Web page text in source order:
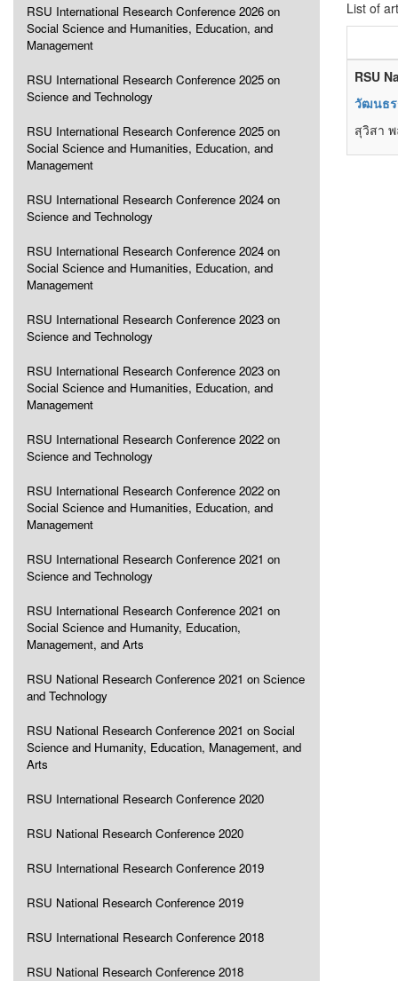
RSU International Research Conference 2026 on
Social Science and Humanities, Education, and
Management
RSU International Research Conference 2025 on
Science and Technology
RSU International Research Conference 2025 on
Social Science and Humanities, Education, and
Management
RSU International Research Conference 2024 on
Science and Technology
RSU International Research Conference 2024 on
Social Science and Humanities, Education, and
Management
RSU International Research Conference 2023 on
Science and Technology
RSU International Research Conference 2023 on
Social Science and Humanities, Education, and
Management
RSU International Research Conference 2022 on
Science and Technology
RSU International Research Conference 2022 on
Social Science and Humanities, Education, and
Management
RSU International Research Conference 2021 on
Science and Technology
RSU International Research Conference 2021 on
Social Science and Humanity, Education,
Management, and Arts
RSU National Research Conference 2021 on Science
and Technology
RSU National Research Conference 2021 on Social
Science and Humanity, Education, Management, and
Arts
RSU International Research Conference 2020
RSU National Research Conference 2020
RSU International Research Conference 2019
RSU National Research Conference 2019
RSU International Research Conference 2018
RSU National Research Conference 2018
List of
RSU
วัฒนธร
สุวิสา